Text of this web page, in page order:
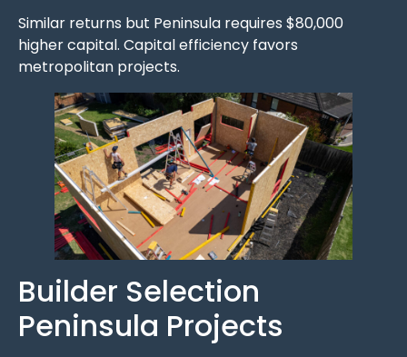
Similar returns but Peninsula requires $80,000
higher capital. Capital efficiency favors
metropolitan projects.
Builder Selection
Peninsula Projects